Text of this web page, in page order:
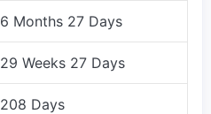
6 Months 27 Days
29 Weeks 27 Days
208 Days